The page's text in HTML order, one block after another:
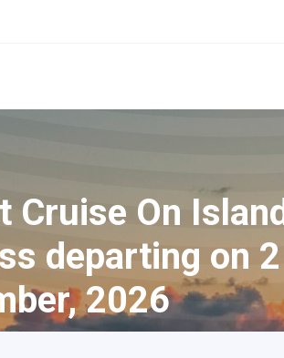
Cruise On Island
departing on 2
2026